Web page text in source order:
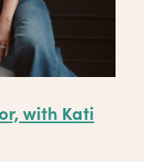
with Kati